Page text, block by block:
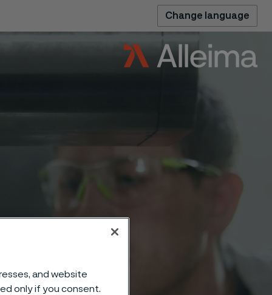
Change language
and website
only if you consent.